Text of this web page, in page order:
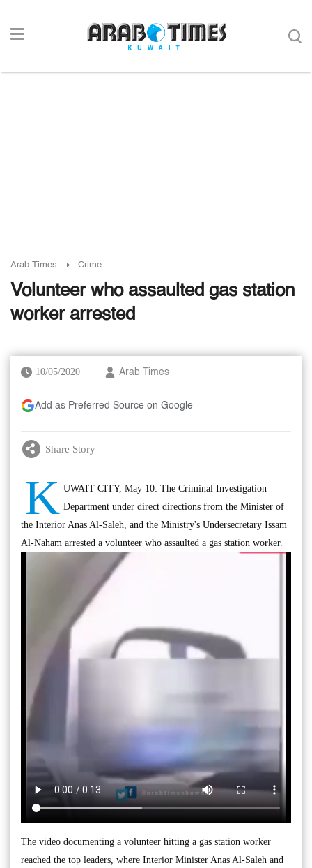
Arab Times Crime
Volunteer who assaulted gas station
worker arrested
10/05/2020 Arab Times
Add as Preferred Source on Google
Share Story
K UWAIT CITY, May 10: The Criminal Investigation
Department under direct directions from the Minister of
the Interior Anas Al-Saleh, and the Ministry's Undersecretary Issam
Al-Naham arrested a volunteer who assaulted a gas station worker.
The video documenting a volunteer hitting a gas station worker
reached the top leaders, where Interior Minister Anas Al-Saleh and